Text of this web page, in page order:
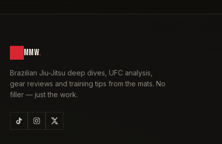
MMW.
Brazilian Jiu-Jitsu deep dives, UFC analysis,
gear reviews and training tips from the mats. No
filler — just the work.